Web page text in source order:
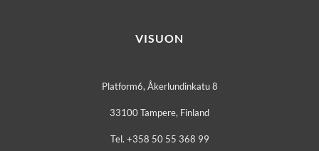
VISUON
Platform6, Åkerlundinkatu 8
33100 Tampere, Finland
Tel. +358 50 55 368 99